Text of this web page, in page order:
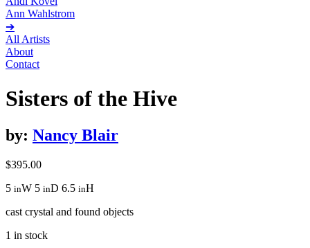
Ann Wahlstrom
➔
All Artists
About
Contact
Sisters of the Hive
by: Nancy Blair
$395.00
5 inW 5 inD 6.5 inH
cast crystal and found objects
1 in stock